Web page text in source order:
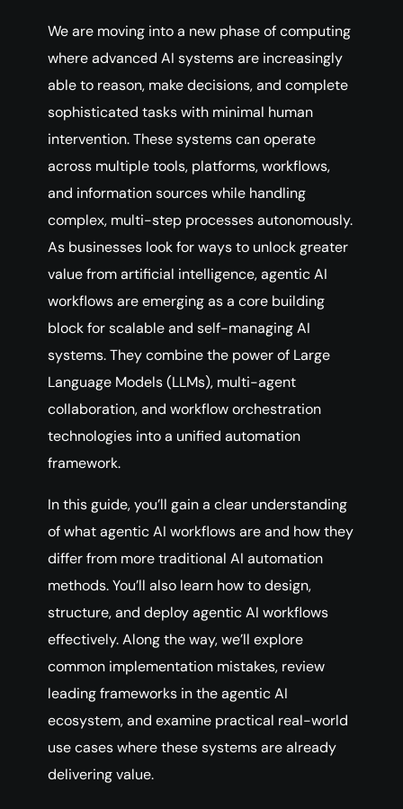
We are moving into a new phase of computing
where advanced AI systems are increasingly
able to reason, make decisions, and complete
sophisticated tasks with minimal human
intervention. These systems can operate
across multiple tools, platforms, workflows,
and information sources while handling
complex, multi-step processes autonomously.
As businesses look for ways to unlock greater
value from artificial intelligence, agentic AI
workflows are emerging as a core building
block for scalable and self-managing AI
systems. They combine the power of Large
Language Models (LLMs), multi-agent
collaboration, and workflow orchestration
technologies into a unified automation
framework.
In this guide, you’ll gain a clear understanding
of what agentic AI workflows are and how they
differ from more traditional AI automation
methods. You’ll also learn how to design,
structure, and deploy agentic AI workflows
effectively. Along the way, we’ll explore
common implementation mistakes, review
leading frameworks in the agentic AI
ecosystem, and examine practical real-world
use cases where these systems are already
delivering value.